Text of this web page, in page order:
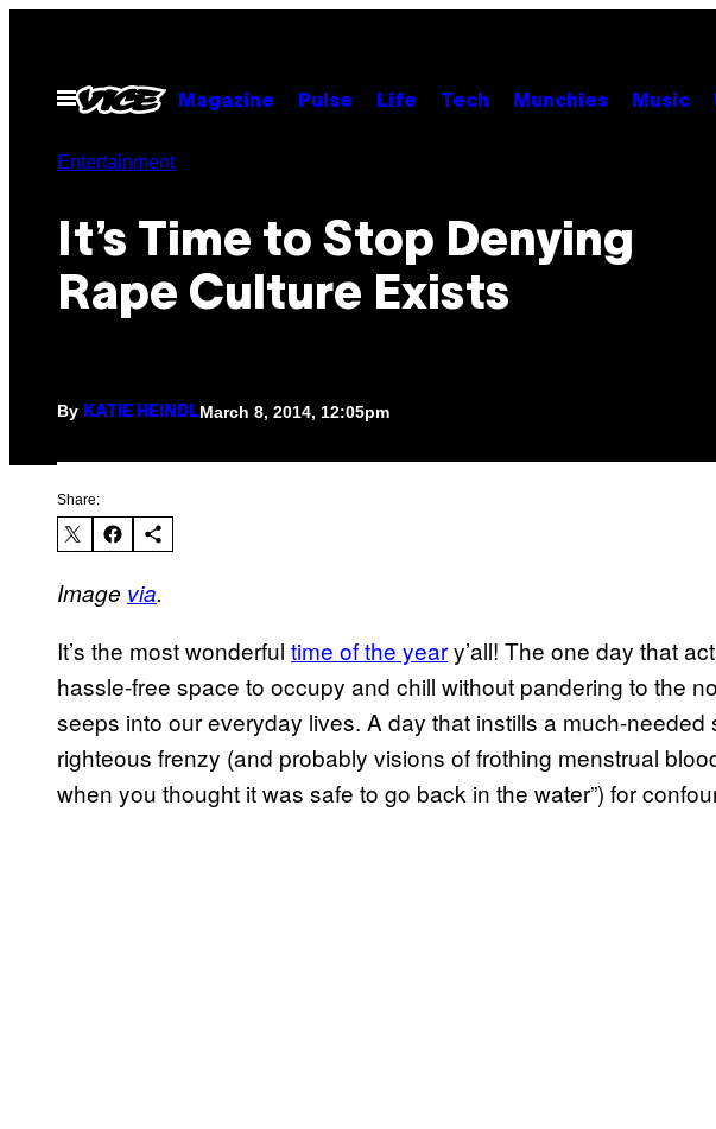
contentOpen
Menu
Magazine Pulse Life Tech Munchies Music
Entertainment
It’s Time to Stop Denying
Rape Culture Exists
By KATIE HEINDLMarch 8, 2014, 12:05pm
Share:
Image via.
It’s the most wonderful time of the yeary’all! The one day that
hassle-free space to occupy and chill without pandering to the
seeps into our everyday lives. A day that instills a much-needed
righteous frenzy (and probably visions of frothing menstrual
when you thought it was safe to go back in the water”) for